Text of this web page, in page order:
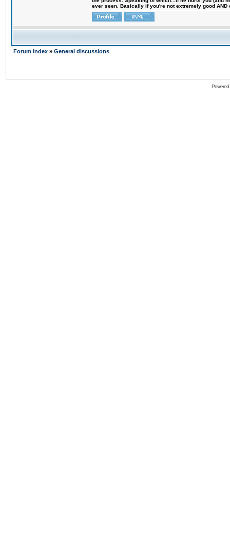
ever seen. Basically if you're not extremely good
Forum Index » General discussions